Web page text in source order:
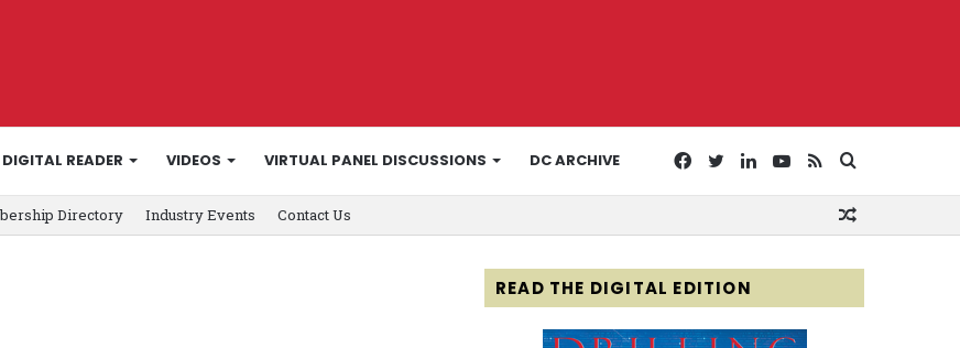
DIGITAL READER VIDEOS VIRTUAL PANEL DISCUSSIONS DC ARCHIVE
for
RSS
YouTube
LinkedIn
Twitter
Facebook
Directory Industry Events Contact Us
READ THE DIGITAL EDITION